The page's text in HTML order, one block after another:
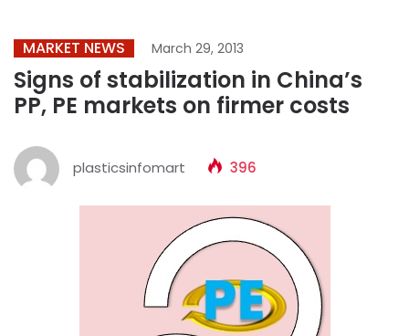
MARKET NEWS March 29, 2013
Signs of stabilization in China’s
PP, PE markets on firmer costs
plasticsinfomart 396